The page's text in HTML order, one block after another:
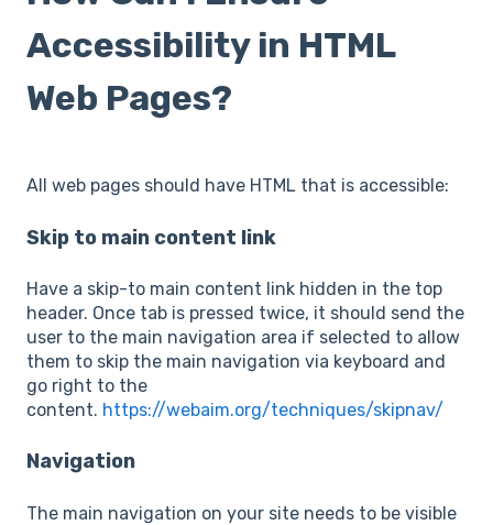
Accessibility in HTML
Web Pages?
All web pages should have HTML that is accessible:
Skip to main content link
Have a skip-to main content link hidden in the top
header. Once tab is pressed twice, it should send the
user to the main navigation area if selected to allow
them to skip the main navigation via keyboard and
go right to the
content. https://webaim.org/techniques/skipnav/
Navigation
The main navigation on your site needs to be visible